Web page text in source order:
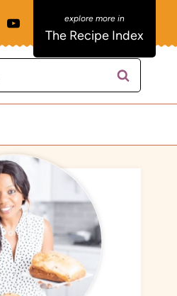
The Recipe Index